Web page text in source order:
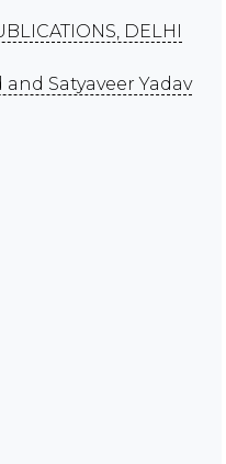
DELHI
and Satyaveer Yadav